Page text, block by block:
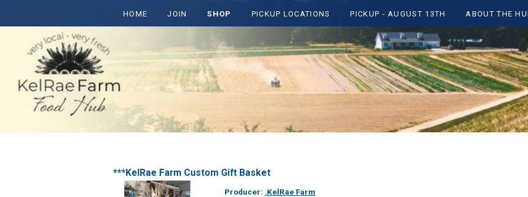
HOME JOIN SHOP PICKUP LOCATIONS PICKUP - AUGUST 13TH ABOUT THE
***KelRae Farm Custom Gift Basket
Producer: .KelRae Farm